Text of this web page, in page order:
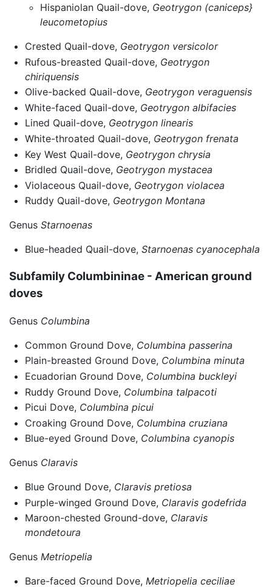
Hispaniolan Quail-dove, Geotrygon (caniceps}
leucometopius
Crested Quail-dove, Geotrygon versicolor
Rufous-breasted Quail-dove, Geotrygon
chiriquensis
Olive-backed Quail-dove, Geotrygon veraguensis
White-faced Quail-dove, Geotrygon albifacies
Lined Quail-dove, Geotrygon linearis
White-throated Quail-dove, Geotrygon frenata
Key West Quail-dove, Geotrygon chrysia
Bridled Quail-dove, Geotrygon mystacea
Violaceous Quail-dove, Geotrygon violacea
Ruddy Quail-dove, Geotrygon Montana
Genus Starnoenas
Blue-headed Quail-dove, Starnoenas cyanocephala
Subfamily Columbininae - American ground
doves
Genus Columbina
Common Ground Dove, Columbina passerina
Plain-breasted Ground Dove, Columbina minuta
Ecuadorian Ground Dove, Columbina buckleyi
Ruddy Ground Dove, Columbina talpacoti
Picui Dove, Columbina picui
Croaking Ground Dove, Columbina cruziana
Blue-eyed Ground Dove, Columbina cyanopis
Genus Claravis
Blue Ground Dove, Claravis pretiosa
Purple-winged Ground Dove, Claravis godefrida
Maroon-chested Ground-dove, Claravis
mondetoura
Genus Metriopelia
Bare-faced Ground Dove, Metriopelia ceciliae